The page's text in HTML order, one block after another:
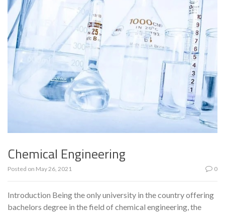
Chemical Engineering
Posted on May 26, 2021 0
Introduction Being the only university in the country offering
bachelors degree in the field of chemical engineering, the